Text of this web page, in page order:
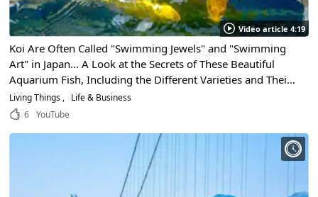
Video article 4:19
Koi Are Often Called "Swimming Jewels" and "Swimming
Art" in Japan... A Look at the Secrets of These Beautiful
Aquarium Fish, Including the Different Varieties and Their
Characteristics!
Living Things
Life & Business
6
YouTube